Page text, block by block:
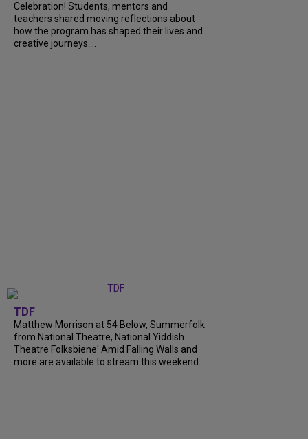
Celebration! Students, mentors and
teachers shared moving reflections about
how the program has shaped their lives and
creative journeys....
TDF
Matthew Morrison at 54 Below, Summerfolk
from National Theatre, National Yiddish
Theatre Folksbiene' Amid Falling Walls and
more are available to stream this weekend.